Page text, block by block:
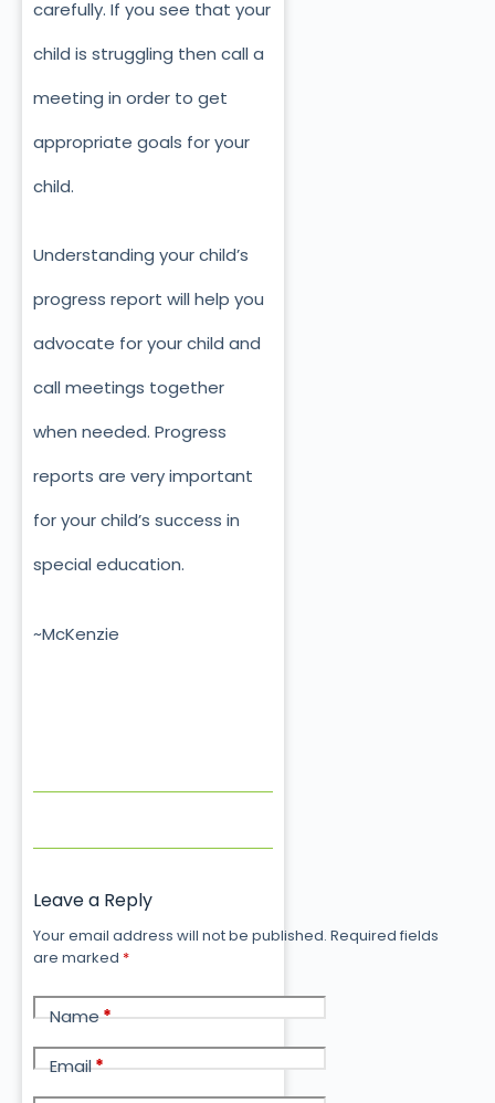
carefully. If you see that your
child is struggling then call a
meeting in order to get
appropriate goals for your
child.
Understanding your child’s
progress report will help you
advocate for your child and
call meetings together
when needed. Progress
reports are very important
for your child’s success in
special education.
~McKenzie
Leave a Reply
Your email address will not be published. Required fields
are marked *
Name*
Email*